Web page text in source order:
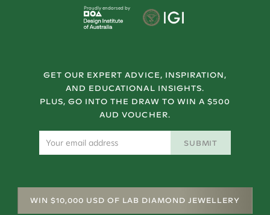
Proudly endorsed by
GET OUR EXPERT ADVICE, INSPIRATION,
AND EDUCATIONAL INSIGHTS.
PLUS, GO INTO THE DRAW TO WIN A $500
AUD VOUCHER.
SUBMIT
WIN $10,000 USD OF LAB DIAMOND JEWELLERY